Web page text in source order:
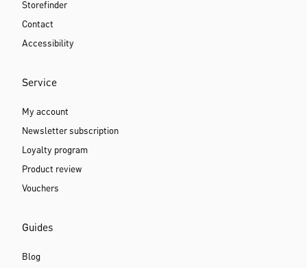
Storefinder
Contact
Accessibility
Service
My account
Newsletter subscription
Loyalty program
Product review
Vouchers
Guides
Blog